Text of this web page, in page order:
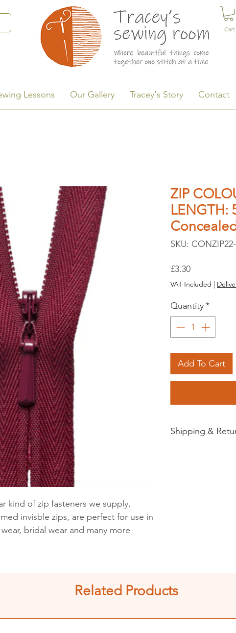
Cart
Lessons Our Gallery Tracey's Story Contact
kind of zip fasteners we supply,
invisble zips, are perfect for use in
bridal wear and many more
ZIP
LENGTH:
Concealed
SKU:
£3.30Price
VAT Included |
Quantity*
Add To Cart
Shipping &
Related Products